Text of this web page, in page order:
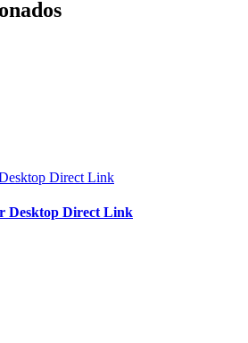
Direct Link
Desktop Direct Link